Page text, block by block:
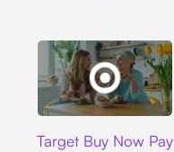
Target Buy Now Pay